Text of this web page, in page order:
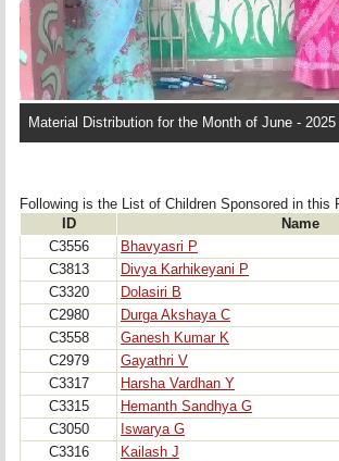
Material Distribution for the Month of June - 2025
Following is the List of Children Sponsored in this
ID
Name
C3556
Bhavyasri P
C3813
Divya Karhikeyani P
C3320
Dolasiri B
C2980
Durga Akshaya C
C3558
Ganesh Kumar K
C2979
Gayathri V
C3317
Harsha Vardhan Y
C3315
Hemanth Sandhya G
C3050
Iswarya G
C3316
Kailash J